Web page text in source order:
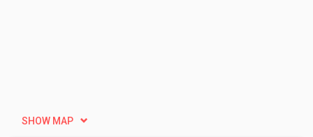
SHOW MAP